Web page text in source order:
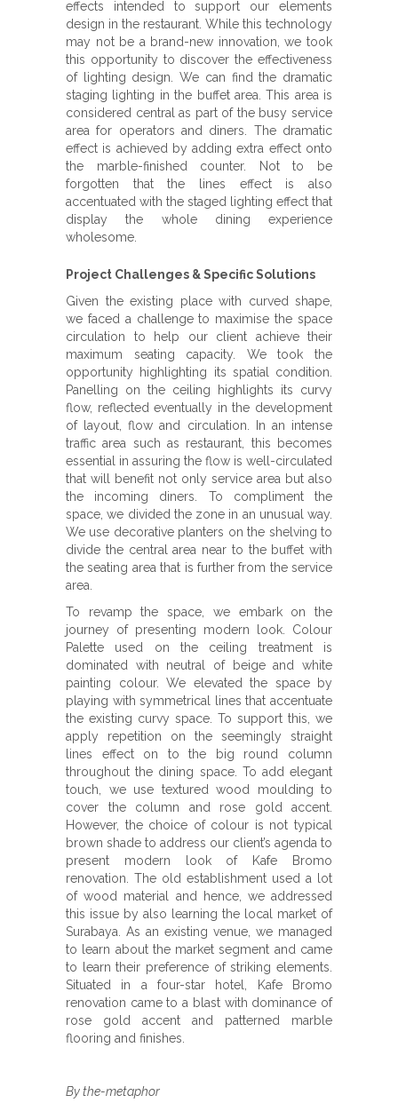
effects intended to support our elements
design in the restaurant. While this technology
may not be a brand-new innovation, we took
this opportunity to discover the effectiveness
of lighting design. We can find the dramatic
staging lighting in the buffet area. This area is
considered central as part of the busy service
area for operators and diners. The dramatic
effect is achieved by adding extra effect onto
the marble-finished counter. Not to be
forgotten that the lines effect is also
accentuated with the staged lighting effect that
display the whole dining experience
wholesome.
Project Challenges & Specific Solutions
Given the existing place with curved shape,
we faced a challenge to maximise the space
circulation to help our client achieve their
maximum seating capacity. We took the
opportunity highlighting its spatial condition.
Panelling on the ceiling highlights its curvy
flow, reflected eventually in the development
of layout, flow and circulation. In an intense
traffic area such as restaurant, this becomes
essential in assuring the flow is well-circulated
that will benefit not only service area but also
the incoming diners. To compliment the
space, we divided the zone in an unusual way.
We use decorative planters on the shelving to
divide the central area near to the buffet with
the seating area that is further from the service
area.
To revamp the space, we embark on the
journey of presenting modern look. Colour
Palette used on the ceiling treatment is
dominated with neutral of beige and white
painting colour. We elevated the space by
playing with symmetrical lines that accentuate
the existing curvy space. To support this, we
apply repetition on the seemingly straight
lines effect on to the big round column
throughout the dining space. To add elegant
touch, we use textured wood moulding to
cover the column and rose gold accent.
However, the choice of colour is not typical
brown shade to address our client’s agenda to
present modern look of Kafe Bromo
renovation. The old establishment used a lot
of wood material and hence, we addressed
this issue by also learning the local market of
Surabaya. As an existing venue, we managed
to learn about the market segment and came
to learn their preference of striking elements.
Situated in a four-star hotel, Kafe Bromo
renovation came to a blast with dominance of
rose gold accent and patterned marble
flooring and finishes.
By the-metaphor